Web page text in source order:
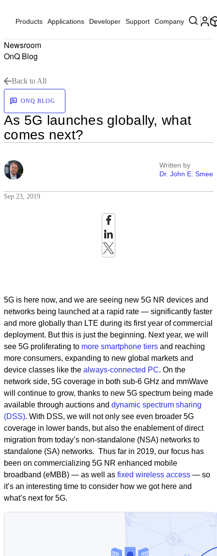
Products Applications Developer Support Company
Newsroom
OnQ Blog
Back to All
ONQ BLOG
As 5G launches globally, what
comes next?
Written by
Dr. John E. Smee
Sep 23, 2019
5G is here now, and we are seeing new 5G NR devices and
networks being launched at a rapid rate — significantly faster
and more globally than LTE during its first year of commercial
deployment. But this is just the beginning. Next year, we will
see 5G proliferating to more smartphone tiers and reaching
more consumers, expanding to new global markets and
device classes like the always-connected PC. On the
network side, 5G coverage in both sub-6 GHz and mmWave
will continue to grow, thanks to new 5G spectrum being made
available through auctions and dynamic spectrum sharing
(DSS). With DSS, we will not only see even broader 5G
coverage in lower bands, but also the enablement of direct
migration from today’s non-standalone (NSA) networks to
standalone (SA) networks. Thus far in 2019, our focus has
been on commercializing 5G NR enhanced mobile
broadband (eMBB) — as well as fixed wireless access — so
it’s an interesting time to consider how we got here and
what’s next for 5G.